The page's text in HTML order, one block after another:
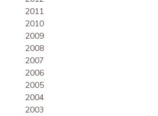
2011
2010
2009
2008
2007
2006
2005
2004
2003